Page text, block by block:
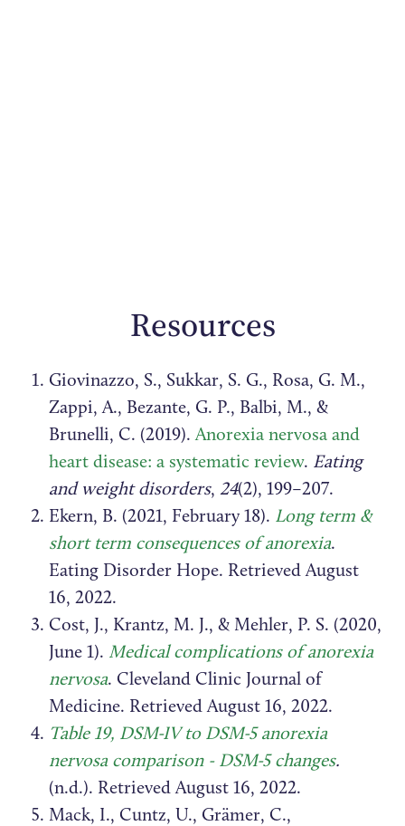
Resources
Giovinazzo, S., Sukkar, S. G., Rosa, G. M.,
Zappi, A., Bezante, G. P., Balbi, M., &
Brunelli, C. (2019).Anorexia nervosa and
heart disease: a systematic review. Eating
and weight disorders,24(2), 199–207.
Ekern, B. (2021, February 18). Long term &
short term consequences of anorexia.
Eating Disorder Hope. Retrieved August
16, 2022.
Cost, J., Krantz, M. J., & Mehler, P. S. (2020,
June 1). Medical complications of anorexia
nervosa. Cleveland Clinic Journal of
Medicine. Retrieved August 16, 2022.
Table 19, DSM-IV to DSM-5 anorexia
nervosa comparison - DSM-5 changes.
(n.d.). Retrieved August 16, 2022.
Mack, I., Cuntz, U., Grämer, C.,